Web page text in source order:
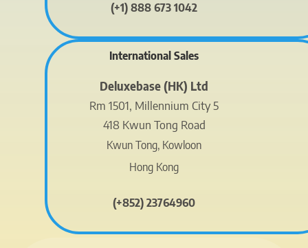
(+1) 888 673 1042
International Sales
Deluxebase (HK) Ltd
Rm 1501, Millennium City 5
418 Kwun Tong Road
Kwun Tong, Kowloon
Hong Kong
(+852) 23764960